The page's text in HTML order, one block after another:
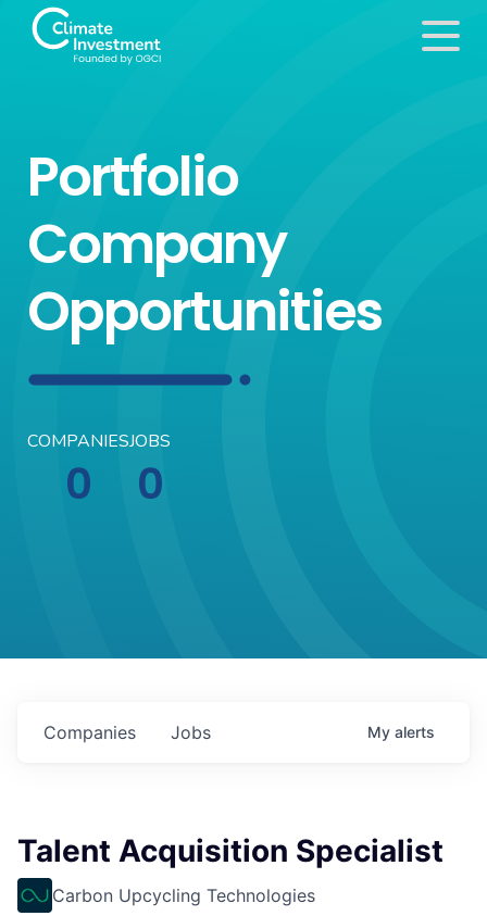
Portfolio
Company
Opportunities
COMPANIES
0
JOBS
0
Jobs
Companies My alerts
Talent Acquisition Specialist
Carbon Upcycling Technologies